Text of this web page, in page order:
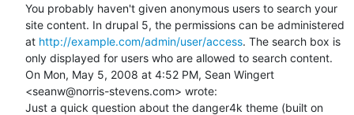
You probably haven't given anonymous users to search your
site content. In drupal 5, the permissions can be administered
at http://example.com/admin/user/access. The search box is
only displayed for users who are allowed to search content.
On Mon, May 5, 2008 at 4:52 PM, Sean Wingert
<seanw@norris-stevens.com> wrote:
Just a quick question about the danger4k theme (built on